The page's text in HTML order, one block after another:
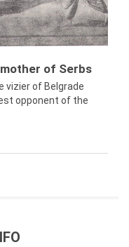
of Serbs
vizier of Belgrade
opponent of the